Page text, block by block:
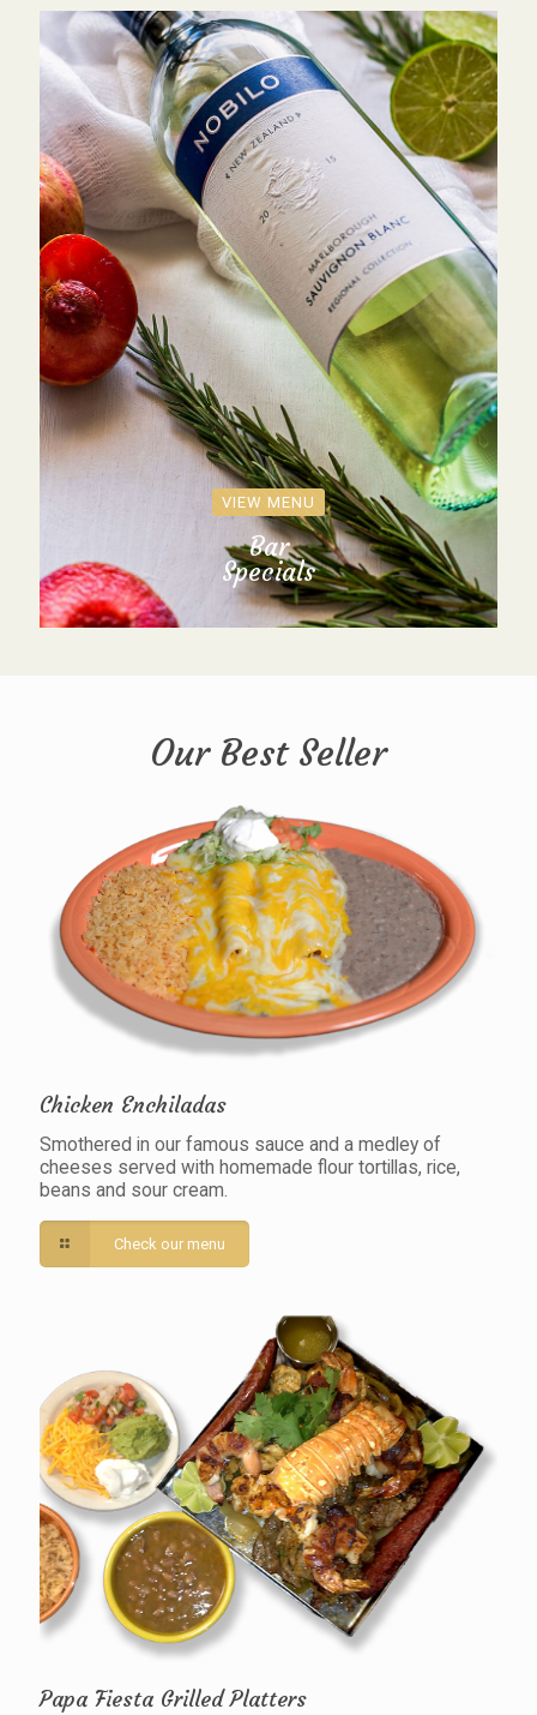
VIEW MENU
Bar
Specials
Our Best Seller
Chicken Enchiladas
Smothered in our famous sauce and a medley of
cheeses served with homemade flour tortillas, rice,
beans and sour cream.
Check our menu
Papa Fiesta Grilled Platters